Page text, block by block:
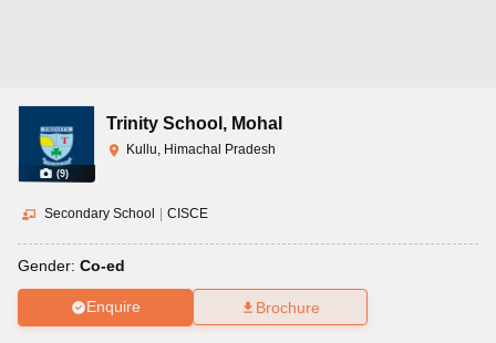
(9)
Trinity School , Mohal
Kullu, Himachal Pradesh
Secondary School | CISCE
Gender: Co-ed
Enquire Brochure